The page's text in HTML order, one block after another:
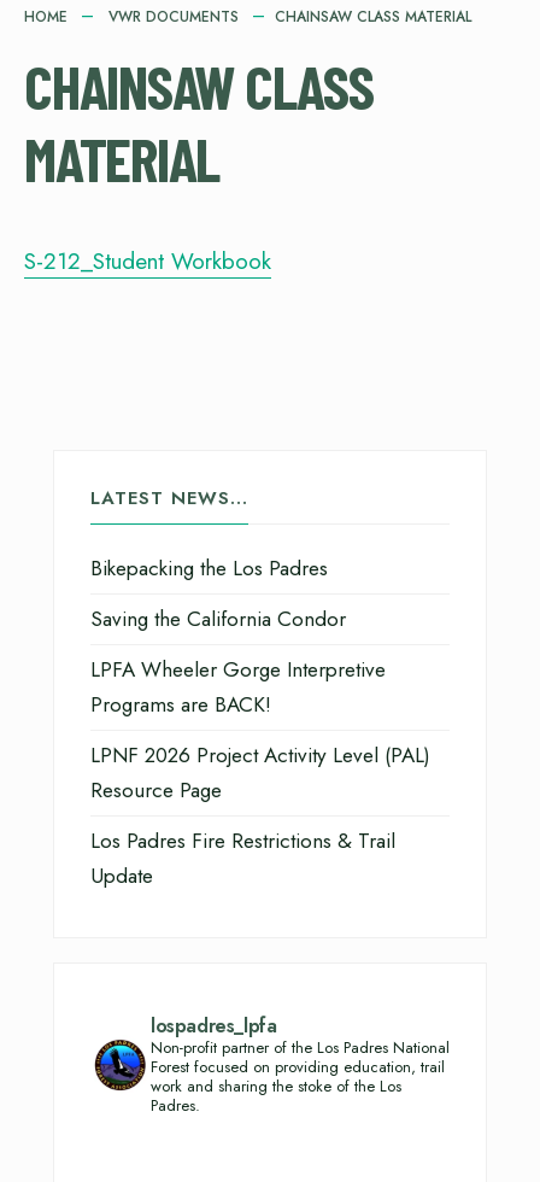
HOME VWR DOCUMENTS CHAINSAW CLASS MATERIAL
CHAINSAW CLASS
MATERIAL
S-212_Student Workbook
LATEST NEWS…
Bikepacking the Los Padres
Saving the California Condor
LPFA Wheeler Gorge Interpretive
Programs are BACK!
LPNF 2026 Project Activity Level (PAL)
Resource Page
Los Padres Fire Restrictions & Trail
Update
lospadres_lpfa
Non-profit partner of the Los Padres National
Forest focused on providing education, trail
work and sharing the stoke of the Los
Padres.